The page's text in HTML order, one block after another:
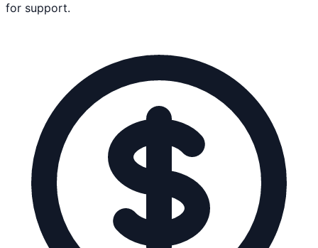
for support.